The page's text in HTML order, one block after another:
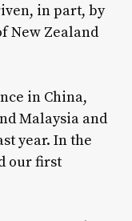
in part, by
New Zealand
in China,
Malaysia and
year. In the
our first